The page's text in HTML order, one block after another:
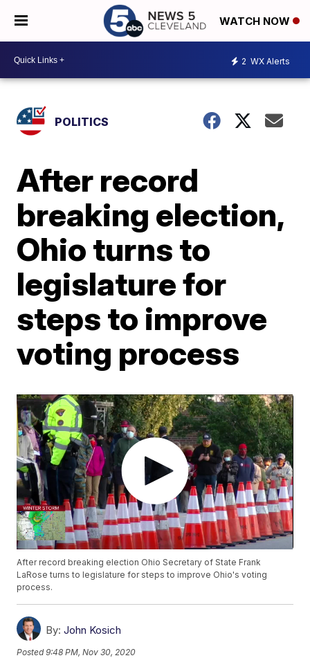
WATCH NOW
2 WX Alerts
POLITICS
After record
breaking election,
Ohio turns to
legislature for
steps to improve
voting process
After record breaking election Ohio Secretary of State Frank
LaRose turns to legislature for steps to improve Ohio's voting
process.
By: John Kosich
Posted9:48 PM, Nov 30, 2020